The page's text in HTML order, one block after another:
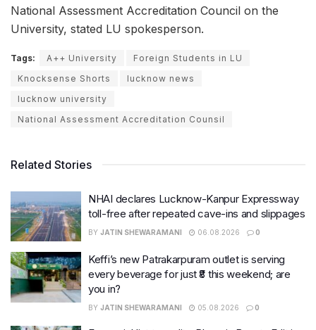
National Assessment Accreditation Council on the
University, stated LU spokesperson.
Tags: A++ University
Foreign Students in LU
Knocksense Shorts
lucknow news
lucknow university
National Assessment Accreditation Counsil
Related Stories
NHAI declares Lucknow-Kanpur Expressway
toll-free after repeated cave-ins and slippages
BY JATIN SHEWARAMANI 06.08.2026 0
Keffi’s new Patrakarpuram outlet is serving
every beverage for just ₹8 this weekend; are
you in?
BY JATIN SHEWARAMANI 05.08.2026 0